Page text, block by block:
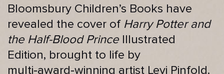
Bloomsbury Children’s Books have
revealed the cover of Harry Potter and
the Half-Blood Prince
Illustrated
Edition, brought to life by
multi‑award‑winning artist Levi Pinfold.